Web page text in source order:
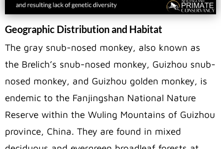
Geographic Distribution and Habitat
The gray snub-nosed monkey, also known as
the Brelich’s snub-nosed monkey, Guizhou snub-
nosed monkey, and Guizhou golden monkey, is
endemic to the Fanjingshan National Nature
Reserve within the Wuling Mountains of Guizhou
province, China. They are found in mixed